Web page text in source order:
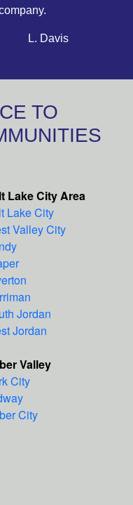
L. Davis
TO
Lake City Area
Lake City
Valley City
Jordan
Jordan
Valley
City
City